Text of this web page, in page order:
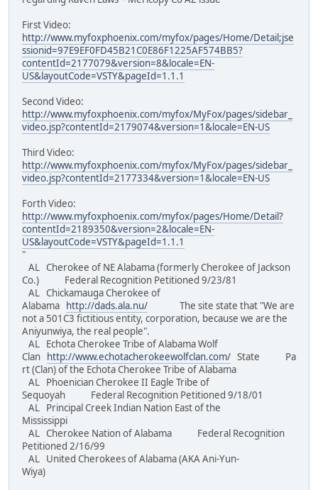
First Video:
http://www.myfoxphoenix.com/myfox/pages/Home/Detail;jse
ssionid=97E9EF0FD45B21C0E86F1225AF574BB5?
contentId=2177079&version=8&locale=EN-
US&layoutCode=VSTY&pageId=1.1.1
Second Video:
http://www.myfoxphoenix.com/myfox/MyFox/pages/sidebar_
video.jsp?contentId=2179074&version=1&locale=EN-US
Third Video:
http://www.myfoxphoenix.com/myfox/MyFox/pages/sidebar_
video.jsp?contentId=2177334&version=1&locale=EN-US
Forth Video:
http://www.myfoxphoenix.com/myfox/pages/Home/Detail?
contentId=2189350&version=2&locale=EN-
US&layoutCode=VSTY&pageId=1.1.1
"
AL Cherokee of NE Alabama (formerly Cherokee of Jackson
Co.) Federal Recognition Petitioned 9/23/81
AL Chickamauga Cherokee of
Alabama
http://dads.ala.nu/ The site state that "We are
not a 501C3 fictitious entity, corporation, because we are the
Aniyunwiya, the real people".
AL Echota Cherokee Tribe of Alabama Wolf
Clan
http://www.echotacherokeewolfclan.com/ State Pa
rt (Clan) of the Echota Cherokee Tribe of Alabama
AL Phoenician Cherokee II Eagle Tribe of
Sequoyah Federal Recognition Petitioned 9/18/01
AL Principal Creek Indian Nation East of the
Mississippi
AL Cherokee Nation of Alabama Federal Recognition
Petitioned 2/16/99
AL United Cherokees of Alabama (AKA Ani-Yun-
Wiya)